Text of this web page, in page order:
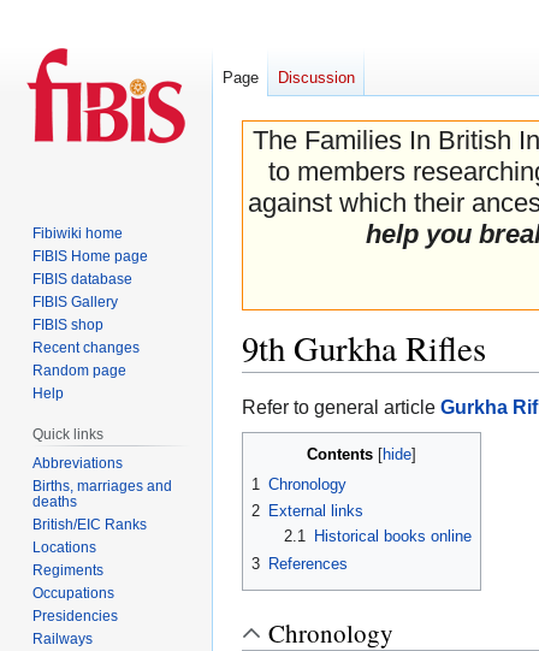
The Families In British
to members
against which their
help you
9th Gurkha Rifles
Jump
to
navigation
Jump
to
Refer to general article Gurkha
Contents
1
Chronology
2 External links
2.1
Historical books online
3 References
Chronology
Page Discussion
Fibiwiki home
FIBIS Home page
FIBIS database
FIBIS Gallery
FIBIS shop
Recent changes
Random page
Help
Quick links
Abbreviations
Births, marriages and
deaths
British/EIC Ranks
Locations
Regiments
Occupations
Presidencies
Railways